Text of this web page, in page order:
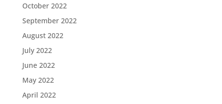
October 2022
September 2022
August 2022
July 2022
June 2022
May 2022
April 2022